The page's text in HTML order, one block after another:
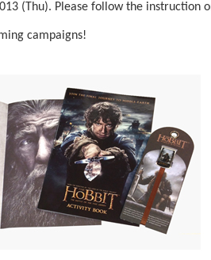
(Thu). Please follow the instruction
campaigns!